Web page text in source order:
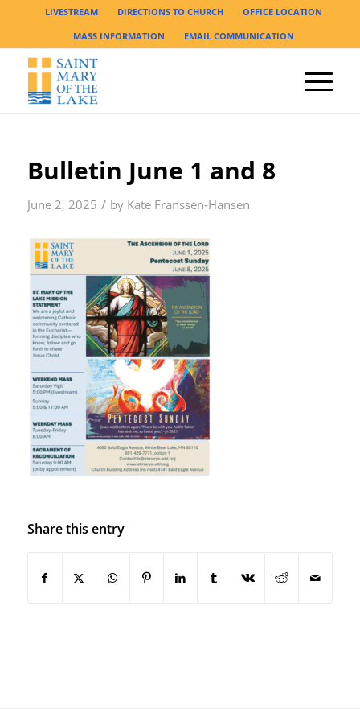
LIVESTREAM DIRECTIONS TO CHURCH
OFFICE LOCATION
MASS INFORMATION
EMAIL COMMUNICATION
Bulletin June 1 and 8
June 2, 2025 / by Kate Franssen-Hansen
Share this entry